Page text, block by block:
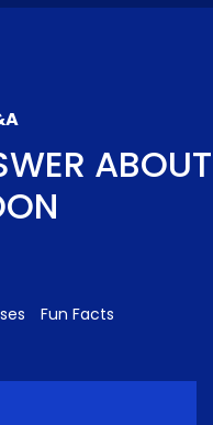
ABOUT
Fun Facts